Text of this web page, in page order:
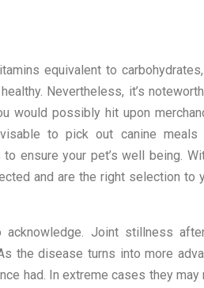
equivalent to carbohydrates,
Nevertheless, it’s
would possibly hit upon
to pick out canine meals
ensure your pet’s well being.
and are the right selection to
Joint stillness
the disease turns into more
had. In extreme cases they may